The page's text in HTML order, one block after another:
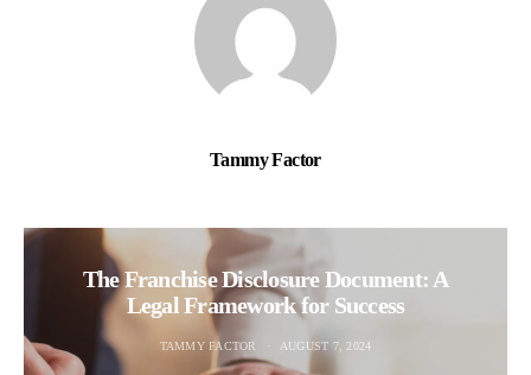
Tammy Factor
The Franchise Disclosure Document: A
Legal Framework for Success
TAMMY FACTOR AUGUST 7, 2024